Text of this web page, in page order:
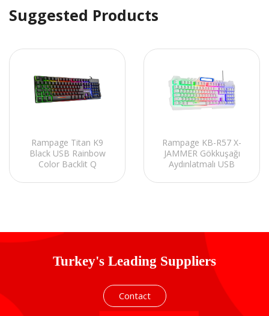
Suggested Products
Rampage Titan K9
Black USB Rainbow
Color Backlit Q
Keyboard
Rampage KB-R57 X-
JAMMER Gökkuşağı
Aydınlatmalı USB
Gaming Oyuncu
Turkey's Leading Suppliers
Contact